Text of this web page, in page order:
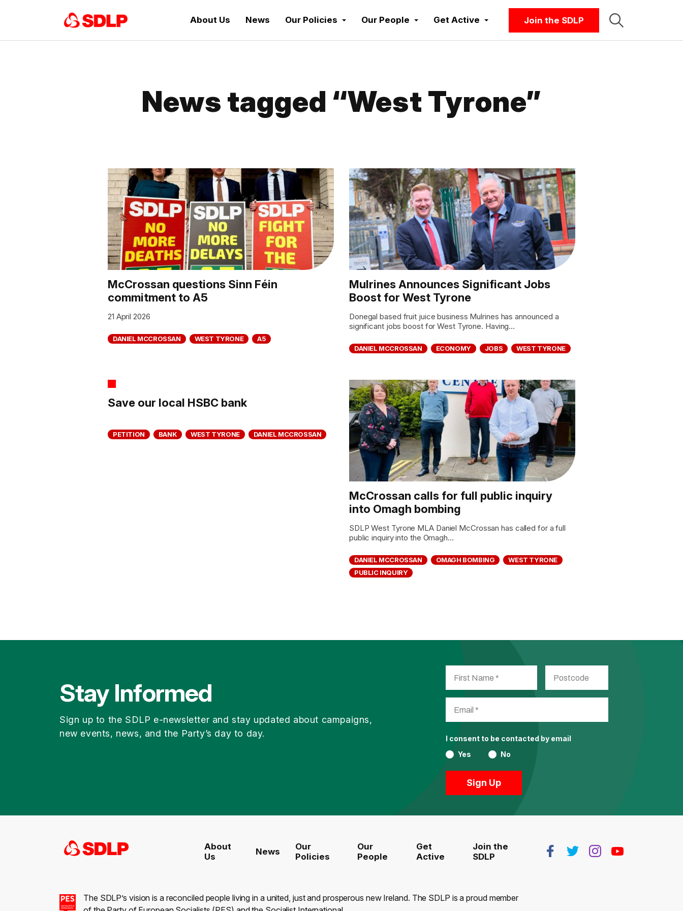
About Us News Our Policies Our People Get Active Join the SDLP
News tagged “West Tyrone”
McCrossan questions Sinn Féin
commitment to A5
21 April 2026
DANIEL MCCROSSAN WEST TYRONE A5
Mulrines Announces Significant Jobs
Boost for West Tyrone
Donegal based fruit juice business Mulrines has announced a
significant jobs boost for West Tyrone. Having...
DANIEL MCCROSSAN ECONOMY JOBS WEST TYRONE
Save our local HSBC bank
PETITION BANK WEST TYRONE DANIEL MCCROSSAN
McCrossan calls for full public inquiry
into Omagh bombing
SDLP West Tyrone MLA Daniel McCrossan has called for a full
public inquiry into the Omagh...
DANIEL MCCROSSAN OMAGH BOMBING
WEST TYRONE
PUBLIC INQUIRY
Stay Informed
Sign up to the SDLP e-newsletter and stay updated about campaigns,
new events, news, and the Party’s day to day.
I consent to be contacted by email
Yes
No
About
Us
News
Our
Policies
Our
People
Get
Active
Join the
SDLP
The SDLP’s vision is a reconciled people living in a united, just and prosperous new Ireland. The SDLP is a proud member